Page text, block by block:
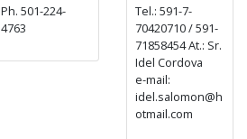
Ph. 501-224-
4763
Tel.: 591-7-
70420710 / 591-
71858454 At.: Sr.
Idel Cordova
e-mail:
idel.salomon@h
otmail.com